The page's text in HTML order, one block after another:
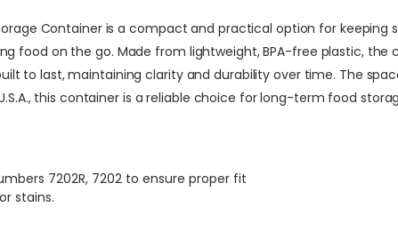
Container is a compact and practical option for
food on the go. Made from lightweight, BPA-free plastic,
to last, maintaining clarity and durability over time. The
this container is a reliable choice for long-term food
7202R, 7202 to ensure proper fit
stains.